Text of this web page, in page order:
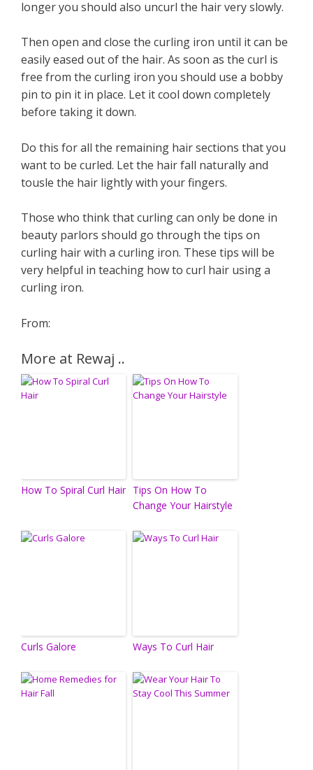
longer you should also uncurl the hair very slowly.
Then open and close the curling iron until it can be
easily eased out of the hair. As soon as the curl is
free from the curling iron you should use a bobby
pin to pin it in place. Let it cool down completely
before taking it down.
Do this for all the remaining hair sections that you
want to be curled. Let the hair fall naturally and
tousle the hair lightly with your fingers.
Those who think that curling can only be done in
beauty parlors should go through the tips on
curling hair with a curling iron. These tips will be
very helpful in teaching how to curl hair using a
curling iron.
From:
More at Rewaj ..
How To Spiral Curl Hair Tips On How To
Change Your Hairstyle
Curls Galore Ways To Curl Hair